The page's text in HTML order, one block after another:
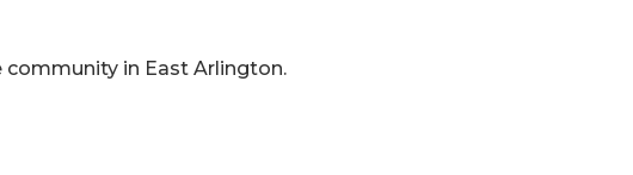
community in East Arlington.